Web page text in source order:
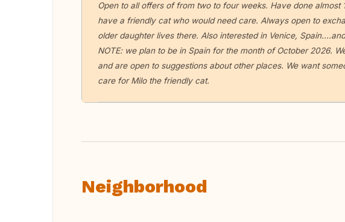
Open to all offers of from two to four weeks. Have done
have a friendly cat who would need care. Always open to
older daughter lives there. Also interested in Venice,
NOTE: we plan to be in Spain for the month of October 2026.
and are open to suggestions about other places. We want
care for Milo the friendly cat.
Neighborhood